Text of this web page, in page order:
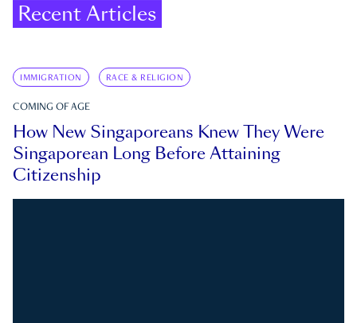
Recent Articles
IMMIGRATION RACE & RELIGION
COMING OF AGE
How New Singaporeans Knew They Were
Singaporean Long Before Attaining
Citizenship